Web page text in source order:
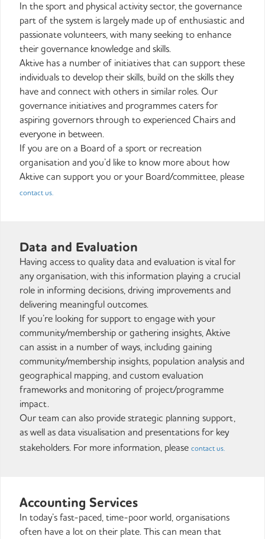
In the sport and physical activity sector, the governance
part of the system is largely made up of enthusiastic and
passionate volunteers, with many seeking to enhance
their governance knowledge and skills.
Aktive has a number of initiatives that can support these
individuals to develop their skills, build on the skills they
have and connect with others in similar roles. Our
governance initiatives and programmes caters for
aspiring governors through to experienced Chairs and
everyone in between.
If you are on a Board of a sport or recreation
organisation and you’d like to know more about how
Aktive can support you or your Board/committee, please
contact us.
Data and Evaluation
Having access to quality data and evaluation is vital for
any organisation, with this information playing a crucial
role in informing decisions, driving improvements and
delivering meaningful outcomes.
If you’re looking for support to engage with your
community/membership or gathering insights, Aktive
can assist in a number of ways, including gaining
community/membership insights, population analysis and
geographical mapping, and custom evaluation
frameworks and monitoring of project/programme
impact.
Our team can also provide strategic planning support,
as well as data visualisation and presentations for key
stakeholders. For more information, please contact us.
Accounting Services
In today’s fast-paced, time-poor world, organisations
often have a lot on their plate. This can mean that